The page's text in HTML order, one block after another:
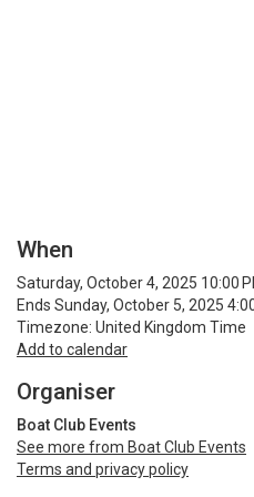
When
Saturday, October 4, 2025 10:00
Ends Sunday, October 5, 2025
Timezone: United Kingdom Time
Add to calendar
Organiser
Boat Club Events
See more from Boat Club Events
Terms and privacy policy